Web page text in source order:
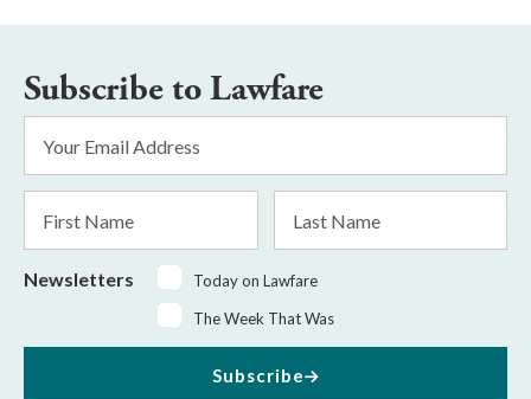
Subscribe to Lawfare
Address
*
Name
Name
Newsletters
Today on Lawfare
The Week That Was
Subscribe